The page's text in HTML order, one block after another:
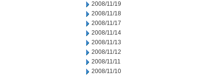
2008/11/19
2008/11/18
2008/11/17
2008/11/14
2008/11/13
2008/11/12
2008/11/11
2008/11/10